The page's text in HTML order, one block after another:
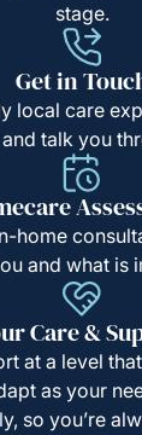
stage.
Get in
local care
talk you
home
and what is
Care &
at a level
as your
so you’re